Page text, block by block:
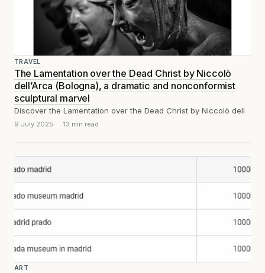
TRAVEL
The Lamentation over the Dead Christ by Niccolò
dell’Arca (Bologna), a dramatic and nonconformist
sculptural marvel
Discover the Lamentation over the Dead Christ by Niccolò dell
9 July 2025 13 min read
ART